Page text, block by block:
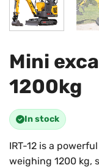
Mini
1200kg
In stock
IRT-12 is a
weighing 1200 kg,